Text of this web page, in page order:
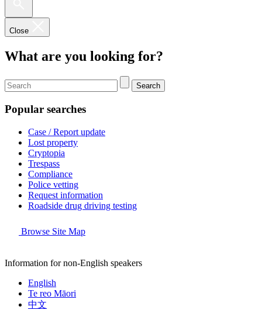
Close
What are you looking for?
Search
Popular searches
Case / Report update
Lost property
Cryptopia
Trespass
Compliance
Police vetting
Request information
Roadside drug driving testing
Browse Site Map
Information for non-English speakers
English
Te reo Māori
中文